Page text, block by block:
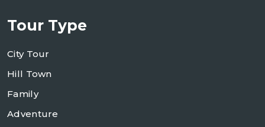
Tour Type
City Tour
Hill Town
Family
Adventure